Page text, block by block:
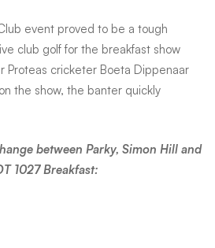
event proved to be a tough
club golf for the breakfast show
cricketer Boeta Dippenaar
the show, the banter quickly
between Parky, Simon Hill and
1027 Breakfast: